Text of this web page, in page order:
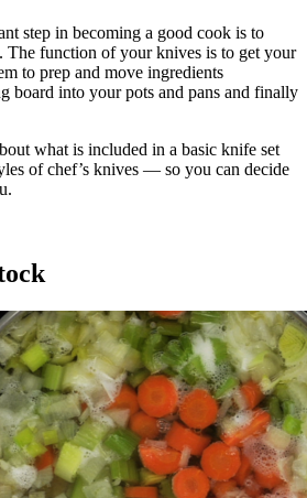
step in becoming a good cook is to
The function of your knives is to get your
to prep and move ingredients
board into your pots and pans and finally
what is included in a basic knife set
of chef’s knives — so you can decide